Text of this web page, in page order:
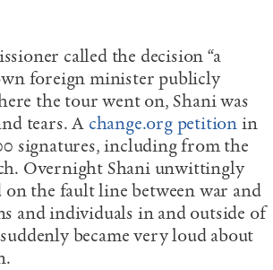
called the decision “a
foreign minister publicly
the tour went on, Shani was
tears. A change.org petitionin
signatures, including from the
Overnight Shani unwittingly
on the fault line between war and
and individuals in and outside of
became very loud about